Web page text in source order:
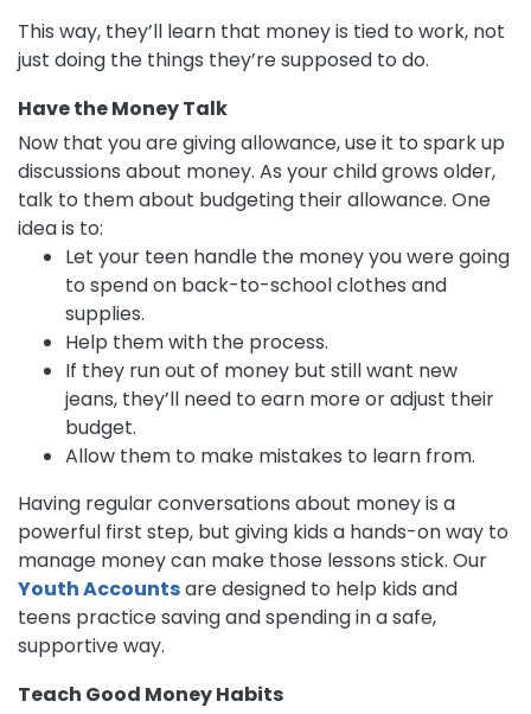
This way, they’ll learn that money is tied to work, not
just doing the things they’re supposed to do.
Have the Money Talk
Now that you are giving allowance, use it to spark up
discussions about money. As your child grows older,
talk to them about budgeting their allowance. One
idea is to:
Let your teen handle the money you were going
to spend on back-to-school clothes and
supplies.
Help them with the process.
If they run out of money but still want new
jeans, they’ll need to earn more or adjust their
budget.
Allow them to make mistakes to learn from.
Having regular conversations about money is a
powerful first step, but giving kids a hands-on way to
manage money can make those lessons stick. Our
Youth Accountsare designed to help kids and
teens practice saving and spending in a safe,
supportive way.
Teach Good Money Habits